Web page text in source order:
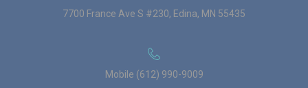
7700 France Ave S #230, Edina, MN 55435
Mobile (612) 990-9009